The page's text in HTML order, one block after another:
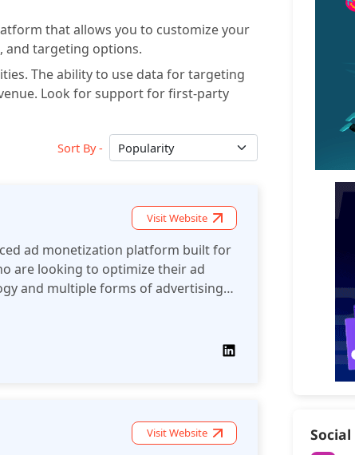
that allows you to customize your
and targeting options.
The ability to use data for targeting
Look for support for first-party
Sort By -
Visit Website
ad monetization platform built for
are looking to optimize their ad
and multiple forms of advertising.
real-time bidding and helps
and maximize income on multiple
bid strategies maCke it the
flexible, high-performing ad
Visit Website